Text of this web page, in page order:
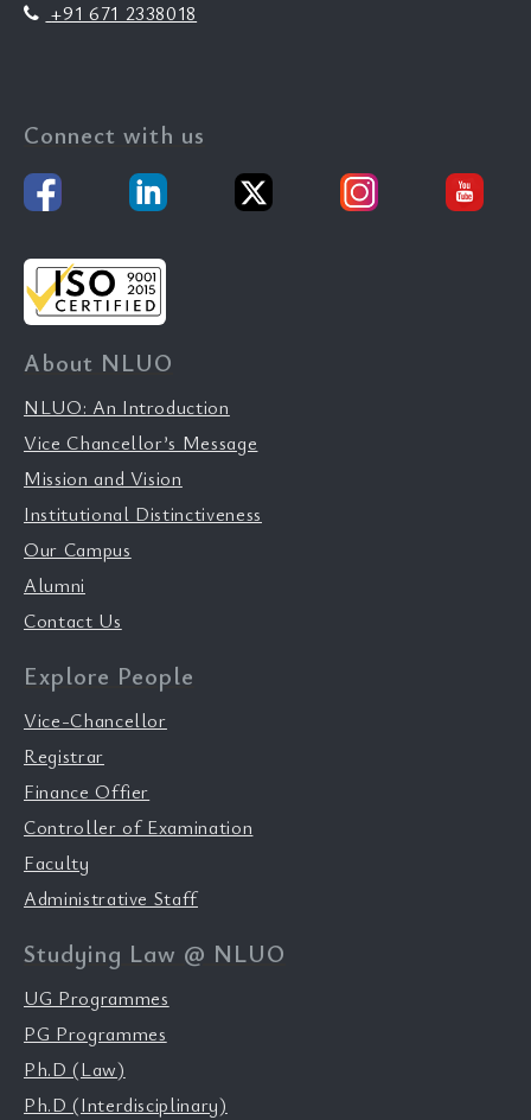
+91 671 2338018
Connect with us
About NLUO
NLUO: An Introduction
Vice Chancellor’s Message
Mission and Vision
Institutional Distinctiveness
Our Campus
Alumni
Contact Us
Explore People
Vice-Chancellor
Registrar
Finance Offier
Controller of Examination
Faculty
Administrative Staff
Studying Law @ NLUO
UG Programmes
PG Programmes
Ph.D (Law)
Ph.D (Interdisciplinary)